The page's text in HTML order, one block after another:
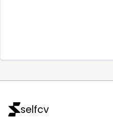
selfcv